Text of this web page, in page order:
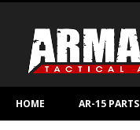
Content
HOME AR-15 PARTS